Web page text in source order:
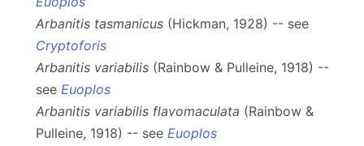
Arbanitis tasmanicus (Hickman, 1928) -- see
Cryptoforis
Arbanitis variabilis (Rainbow & Pulleine, 1918) --
see Euoplos
Arbanitis variabilis flavomaculata (Rainbow &
Pulleine, 1918) -- see Euoplos